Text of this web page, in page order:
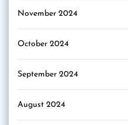
November 2024
October 2024
September 2024
August 2024